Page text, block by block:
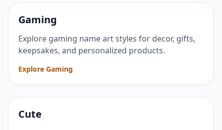
Gaming
Explore gaming name art styles for decor, gifts,
keepsakes, and personalized products.
Explore Gaming
Cute